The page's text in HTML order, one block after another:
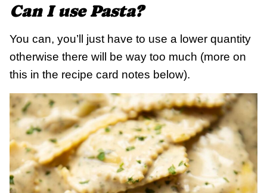
Can I use Pasta?
You can, you’ll just have to use a lower quantity
otherwise there will be way too much (more on
this in the recipe card notes below).